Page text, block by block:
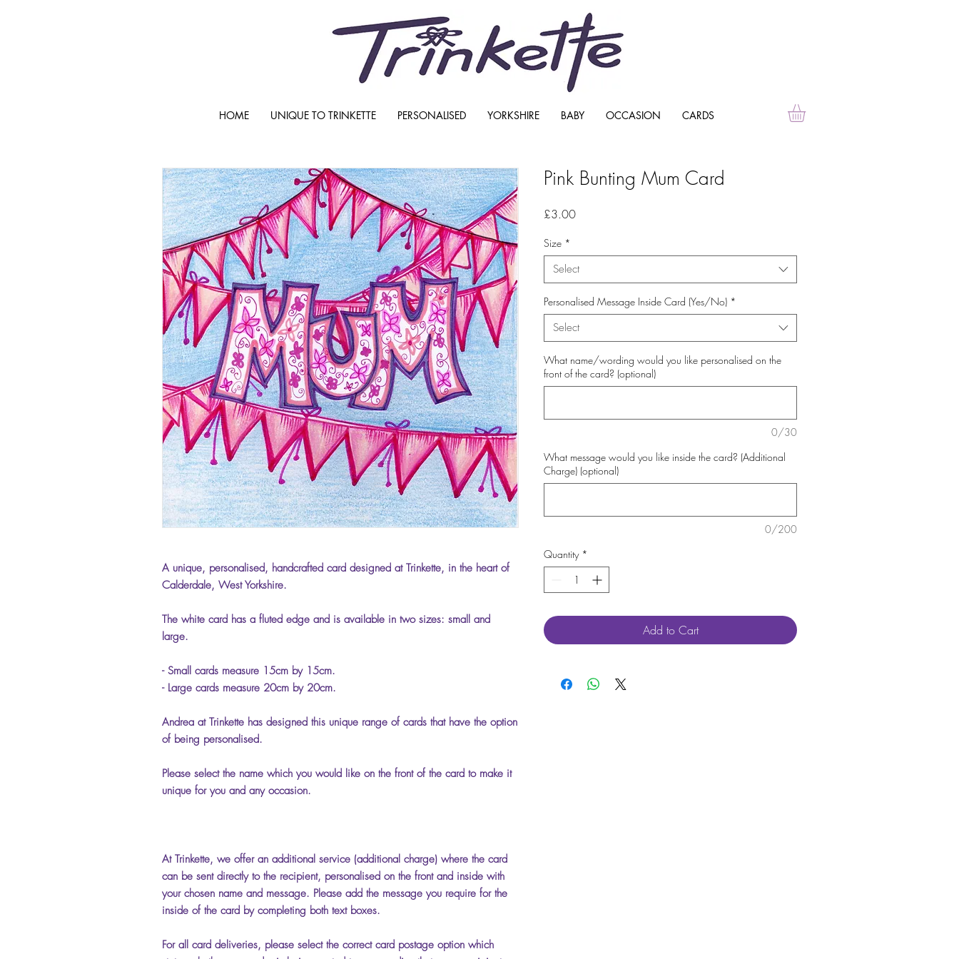
HOME UNIQUE TO TRINKETTE PERSONALISED YORKSHIRE BABY OCCASION CARDS
A unique, personalised, handcrafted card designed at Trinkette, in the heart of
Calderdale, West Yorkshire.
The white card has a fluted edge and is available in two sizes: small and
large.
- Small cards measure 15cm by 15cm.
- Large cards measure 20cm by 20cm.
Andrea at Trinkette has designed this unique range of cards that have the option
of being personalised.
Please select the name which you would like on the front of the card to make it
unique for you and any occasion.
At Trinkette, we offer an additional service (additional charge) where the card
can be sent directly to the recipient, personalised on the front and inside with
your chosen name and message. Please add the message you require for the
inside of the card by completing both text boxes.
For all card deliveries, please select the correct card postage option which
Pink Bunting Mum Card
£3.00Price
Size *
Select
Personalised Message Inside Card (Yes/No) *
Select
What name/wording would you like personalised on the
front of the card? (optional)
0/30
What message would you like inside the card? (Additional
Charge) (optional)
0/200
Quantity *
Add to Cart